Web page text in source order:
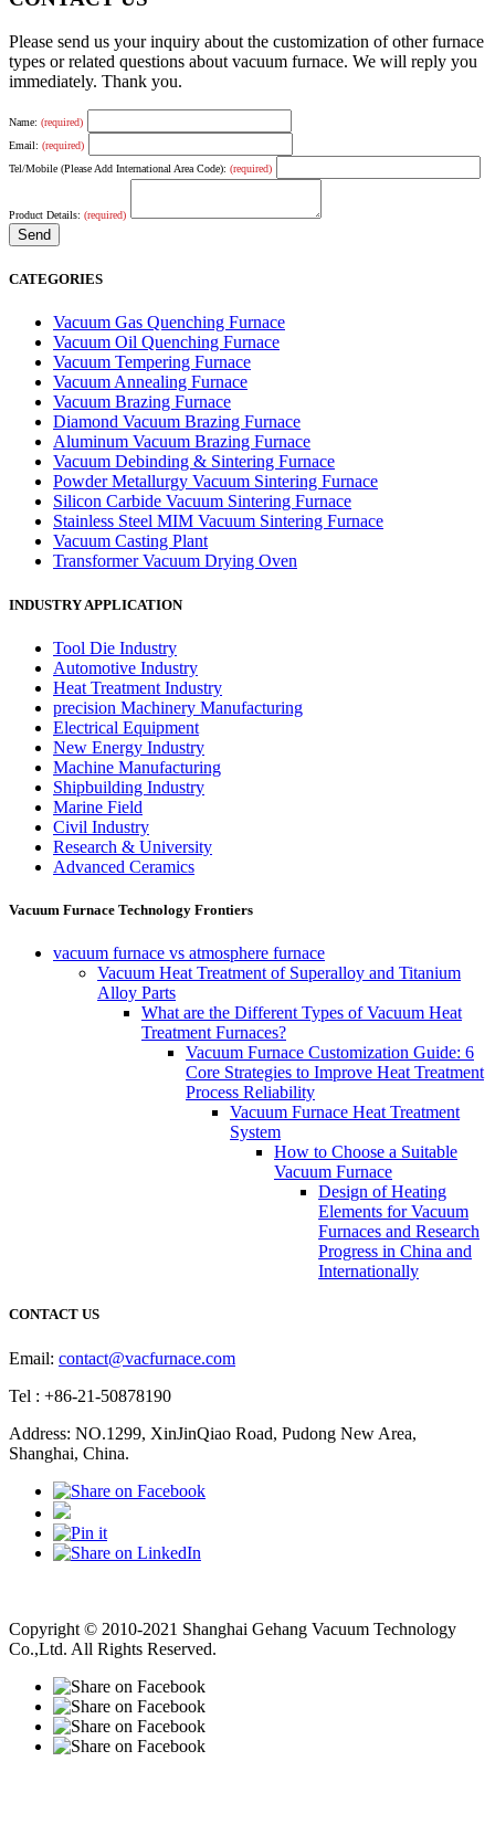
Please send us your inquiry about the customization of other furnace
types or related questions about vacuum furnace. We will reply you
immediately. Thank you.
Name: (required)
Email: (required)
Tel/Mobile (Please Add International Area Code): (required)
Product Details: (required)
CATEGORIES
Vacuum Gas Quenching Furnace
Vacuum Oil Quenching Furnace
Vacuum Tempering Furnace
Vacuum Annealing Furnace
Vacuum Brazing Furnace
Diamond Vacuum Brazing Furnace
Aluminum Vacuum Brazing Furnace
Vacuum Debinding & Sintering Furnace
Powder Metallurgy Vacuum Sintering Furnace
Silicon Carbide Vacuum Sintering Furnace
Stainless Steel MIM Vacuum Sintering Furnace
Vacuum Casting Plant
Transformer Vacuum Drying Oven
INDUSTRY APPLICATION
Tool Die Industry
Automotive Industry
Heat Treatment Industry
precision Machinery Manufacturing
Electrical Equipment
New Energy Industry
Machine Manufacturing
Shipbuilding Industry
Marine Field
Civil Industry
Research & University
Advanced Ceramics
Vacuum Furnace Technology Frontiers
vacuum furnace vs atmosphere furnace
Vacuum Heat Treatment of Superalloy and Titanium
Alloy Parts
What are the Different Types of Vacuum Heat
Treatment Furnaces?
Vacuum Furnace Customization Guide: 6
Core Strategies to Improve Heat Treatment
Process Reliability
Vacuum Furnace Heat Treatment
System
How to Choose a Suitable
Vacuum Furnace
Design of Heating
Elements for Vacuum
Furnaces and Research
Progress in China and
Internationally
CONTACT US
Email: contact@vacfurnace.com
Tel : +86-21-50878190
Address: NO.1299, XinJinQiao Road, Pudong New Area,
Shanghai, China.
Copyright © 2010-2021 Shanghai Gehang Vacuum Technology
Co.,Ltd. All Rights Reserved.